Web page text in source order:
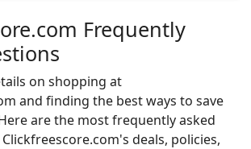
Frequently
on shopping at
and finding the best ways to save
are the most frequently asked
deals, policies,